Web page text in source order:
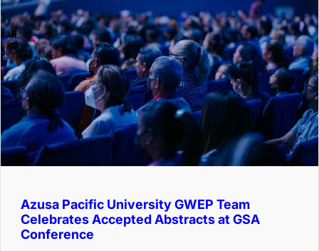
Azusa Pacific University GWEP Team
Celebrates Accepted Abstracts at GSA
Conference